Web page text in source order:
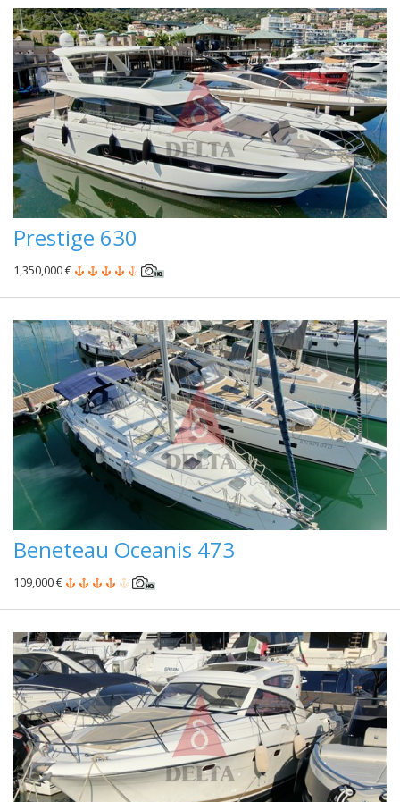
Prestige 630
1,350,000 €
Beneteau Oceanis 473
109,000 €